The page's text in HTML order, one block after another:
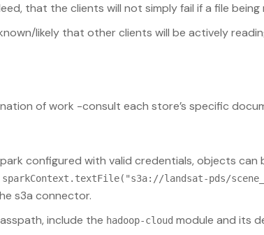
that the clients will not simply fail if a file
likely that other clients will be actively
of work -consult each store’s specific
configured with valid credentials, objects
sparkContext.textFile("s3a://landsat-pds/
s3a connector.
include the hadoop-cloud module and its